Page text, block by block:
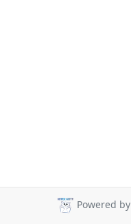
Powered by